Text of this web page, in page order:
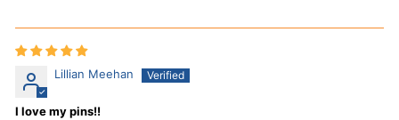
Lillian Meehan
I love my pins!!